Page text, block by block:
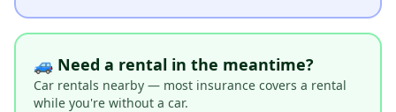
🚙 Need a rental in the meantime?
Car rentals nearby — most insurance covers a rental
while you're without a car.